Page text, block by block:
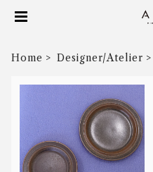
Home Designer/Atelier